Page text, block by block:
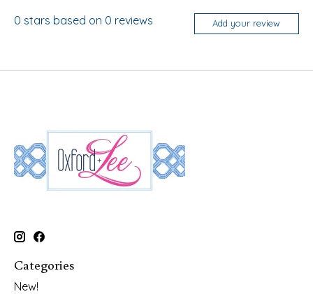
0 stars based on 0 reviews Add your review
Categories
New!